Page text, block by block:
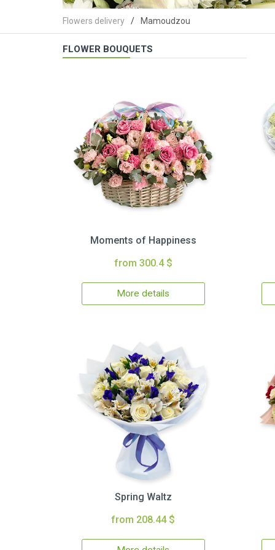
Flowers delivery Mamoudzou
FLOWER BOUQUETS
Moments of Happiness
from 300.4 $
More details
Spring Waltz
from 208.44 $